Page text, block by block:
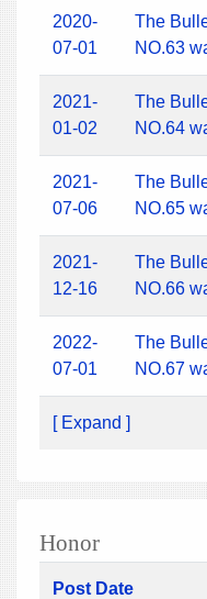
2020-
07-01
The
NO.63
2021-
01-02
The
NO.64
2021-
07-06
The
NO.65
2021-
12-16
The
NO.66
2022-
07-01
The
NO.67
[ Expand ]
Honor
Post Date